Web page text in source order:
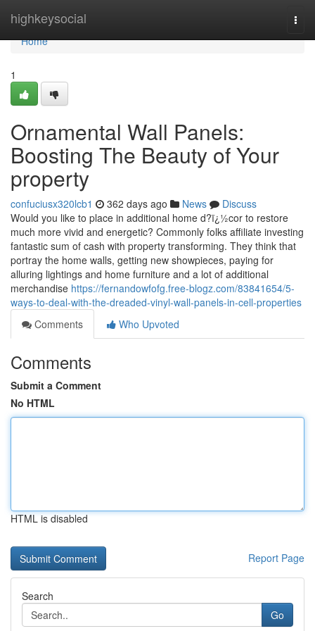
highkeysocial
Home
Home
1
Ornamental Wall Panels:
Boosting The Beauty of Your
property
confuciusx320lcb1 362 days ago News
Discuss
Would you like to place in additional home d?ï¿½cor to restore
much more vivid and energetic? Commonly folks affiliate investing
fantastic sum of cash with property transforming. They think that
portray the home walls, getting new showpieces, paying for
alluring lightings and home furniture and a lot of additional
merchandise https://fernandowfofg.free-blogz.com/83841654/5-
ways-to-deal-with-the-dreaded-vinyl-wall-panels-in-cell-properties
Comments
Who Upvoted
Comments
Submit a Comment
No HTML
HTML is disabled
Report Page
Search
Go